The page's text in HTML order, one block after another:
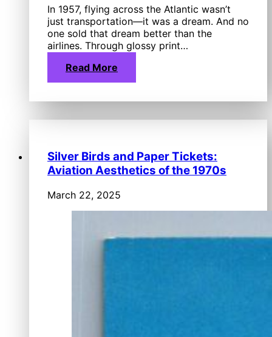
In 1957, flying across the Atlantic wasn’t
just transportation—it was a dream. And no
one sold that dream better than the
airlines. Through glossy print…
Read More
Silver Birds and Paper Tickets:
Aviation Aesthetics of the 1970s
March 22, 2025